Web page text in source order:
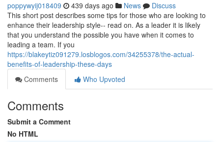
poppywyij018409 439 days ago News
Discuss
This short post describes some tips for those who are looking to
enhance their leadership style-- read on. As a leader it is likely
that you understand the possible you have when it comes to
leading a team. If you
https://blakeytiz091279.losblogos.com/34255378/the-actual-
benefits-of-leadership-these-days
Comments
Who Upvoted
Comments
Submit a Comment
No HTML